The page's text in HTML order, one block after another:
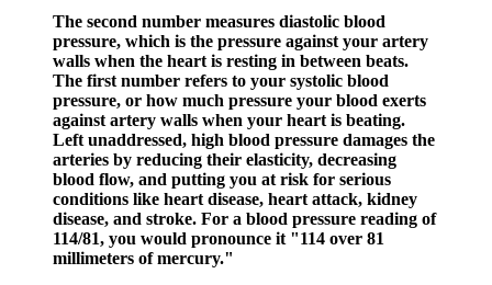
The second number measures diastolic blood
pressure, which is the pressure against your artery
walls when the heart is resting in between beats.
The first number refers to your systolic blood
pressure, or how much pressure your blood exerts
against artery walls when your heart is beating.
Left unaddressed, high blood pressure damages the
arteries by reducing their elasticity, decreasing
blood flow, and putting you at risk for serious
conditions like heart disease, heart attack, kidney
disease, and stroke. For a blood pressure reading of
114/81, you would pronounce it "114 over 81
millimeters of mercury."